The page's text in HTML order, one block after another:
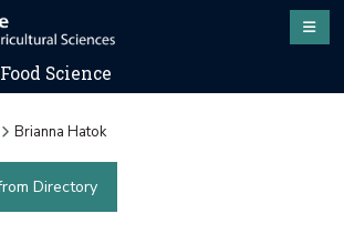
Science
Brianna Hatok
Directory